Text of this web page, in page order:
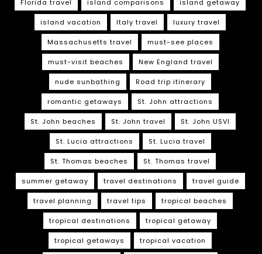
Florida travel island comparisons island getaway
island vacation Italy travel luxury travel
Massachusetts travel must-see places
must-visit beaches New England travel
nude sunbathing Road trip itinerary
romantic getaways St. John attractions
St. John beaches St. John travel St. John USVI
St. Lucia attractions St. Lucia travel
St. Thomas beaches St. Thomas travel
summer getaway travel destinations travel guide
travel planning travel tips tropical beaches
tropical destinations tropical getaway
tropical getaways tropical vacation